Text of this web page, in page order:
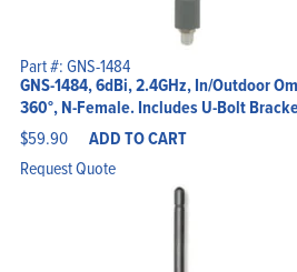
Part #: GNS-1484
GNS-1484, 6dBi, 2.4GHz, In/Outdoor
360°, N-Female. Includes U-Bolt
$59.90 ADD TO CART
Request Quote